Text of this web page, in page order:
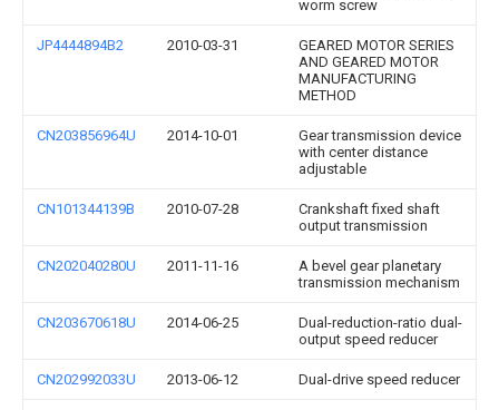
worm screw
JP4444894B2 2010-03-31
GEARED MOTOR SERIES
AND GEARED MOTOR
MANUFACTURING
METHOD
CN203856964U 2014-10-01
Gear transmission device
with center distance
adjustable
CN101344139B 2010-07-28
Crankshaft fixed shaft
output transmission
CN202040280U 2011-11-16
A bevel gear planetary
transmission mechanism
CN203670618U 2014-06-25
Dual-reduction-ratio dual-
output speed reducer
CN202992033U 2013-06-12 Dual-drive speed reducer